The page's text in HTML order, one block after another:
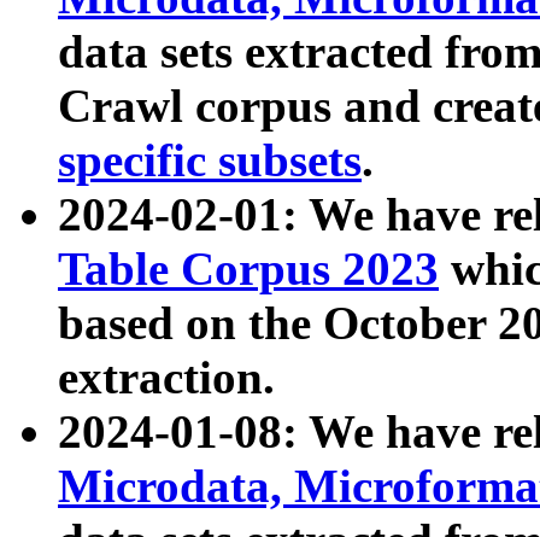
data sets extracted
Crawl corpus and
specific subsets.
2024-02-01: We have
Table Corpus 2023
based on the October
extraction.
2024-01-08: We have
Microdata,